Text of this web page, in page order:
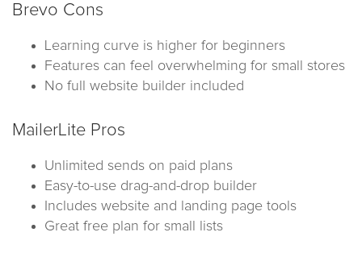
Brevo Cons
Learning curve is higher for beginners
Features can feel overwhelming for small stores
No full website builder included
MailerLite Pros
Unlimited sends on paid plans
Easy-to-use drag-and-drop builder
Includes website and landing page tools
Great free plan for small lists